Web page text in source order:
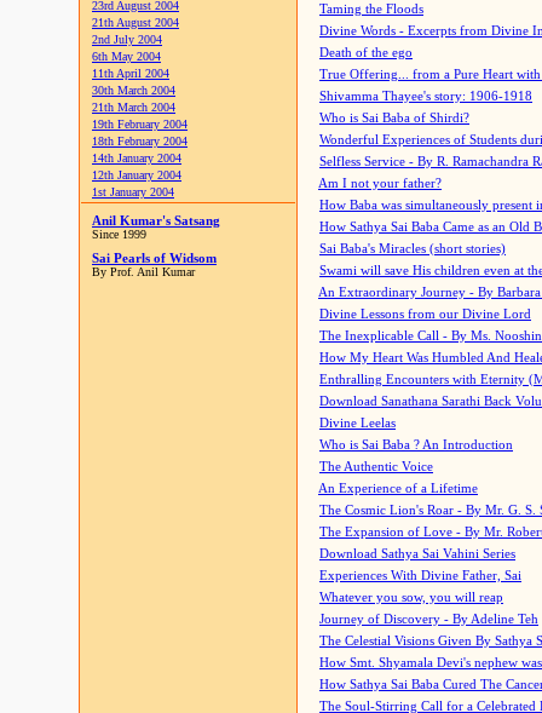
23rd August 2004
21th August 2004
2nd July 2004
6th May 2004
11th April 2004
30th March 2004
21th March 2004
19th February 2004
18th February 2004
14th January 2004
12th January 2004
1st January 2004
Anil Kumar's Satsang
Since 1999
Sai Pearls of Widsom
By Prof. Anil Kumar
Taming the Floods
Divine Words - Excerpts from Divine
Death of the ego
True Offering... from a Pure Heart
Shivamma Thayee's story: 1906-1918
Who is Sai Baba of Shirdi?
Wonderful Experiences of Students
Selfless Service - By R. Ramachandra
Am I not your father?
How Baba was simultaneously present
How Sathya Sai Baba Came as an Old
Sai Baba's Miracles (short stories)
Swami will save His children even at
An Extraordinary Journey - By
Divine Lessons from our Divine Lord
The Inexplicable Call - By Ms.
How My Heart Was Humbled And
Enthralling Encounters with Eternity
Download Sanathana Sarathi Back
Divine Leelas
Who is Sai Baba ? An Introduction
The Authentic Voice
An Experience of a Lifetime
The Cosmic Lion's Roar - By Mr. G. S.
The Expansion of Love - By Mr.
Download Sathya Sai Vahini Series
Experiences With Divine Father, Sai
Whatever you sow, you will reap
Journey of Discovery - By Adeline Teh
The Celestial Visions Given By Sathya
How Smt. Shyamala Devi's nephew
How Sathya Sai Baba Cured The
The Soul-Stirring Call for a